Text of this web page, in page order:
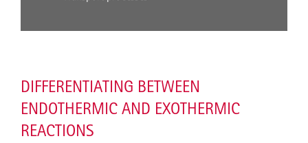
DIFFERENTIATING BETWEEN
ENDOTHERMIC AND EXOTHERMIC
REACTIONS